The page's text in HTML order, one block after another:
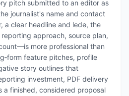
pitch submitted to an editor as
journalist's name and contact
a clear headline and lede, the
approach, source plan,
more professional than
feature pitches, profile
story outlines that
investment, PDF delivery
a finished, considered proposal